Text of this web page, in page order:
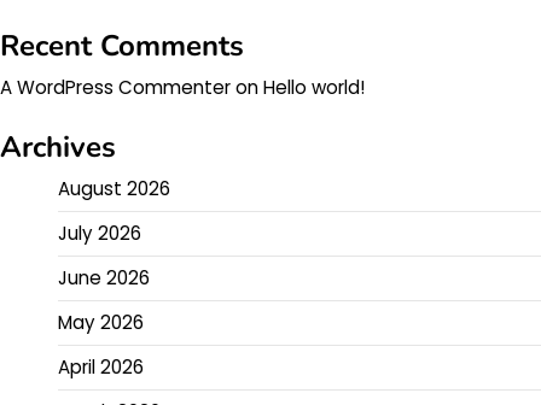
Recent Comments
A WordPress CommenteronHello world!
Archives
August 2026
July 2026
June 2026
May 2026
April 2026